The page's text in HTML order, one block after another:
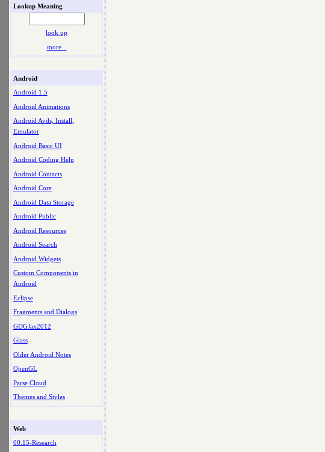
Lookup Meaning
look up
more ..
Android
Android 1.5
Android Animations
Android Avds, Install,
Emulator
Android Basic UI
Android Coding Help
Android Contacts
Android Core
Android Data Storage
Android Public
Android Resources
Android Search
Android Widgets
Custom Components in
Android
Eclipse
Fragments and Dialogs
GDGJax2012
Glass
Older Android Notes
OpenGL
Parse Cloud
Themes and Styles
Web
00.15-Research